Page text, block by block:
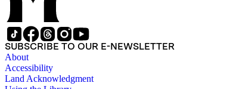
SUBSCRIBE TO OUR E-NEWSLETTER
About
Accessibility
Land Acknowledgment